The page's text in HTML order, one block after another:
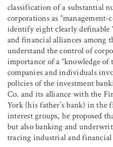
classification of a substantial
corporations as
identify eight clearly definable
and financial alliances among
understand the control of
importance of a “knowledge
companies and individuals
policies of the investment
Co. and its alliance with the
York (his father’s bank) in
interest groups, he proposed
but also banking and
tracing industrial and financial